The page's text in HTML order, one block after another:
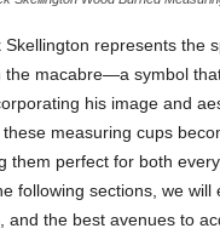
Skellington represents the
the macabre—a symbol
his image and
measuring cups
them perfect for both
following sections, we will
and the best avenues to